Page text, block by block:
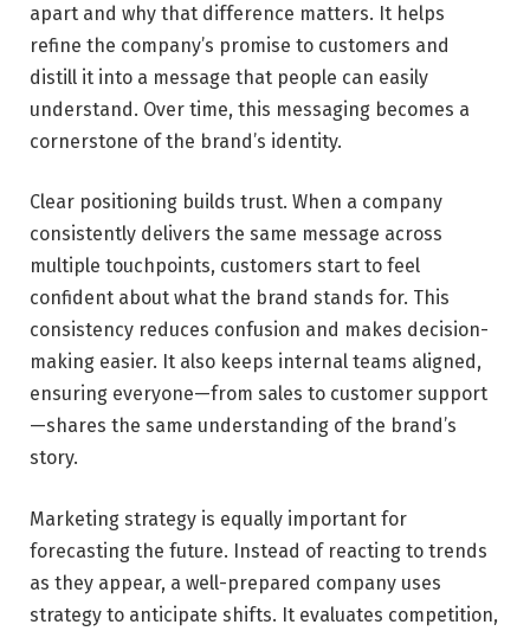
apart and why that difference matters. It helps
refine the company’s promise to customers and
distill it into a message that people can easily
understand. Over time, this messaging becomes a
cornerstone of the brand’s identity.
Clear positioning builds trust. When a company
consistently delivers the same message across
multiple touchpoints, customers start to feel
confident about what the brand stands for. This
consistency reduces confusion and makes decision-
making easier. It also keeps internal teams aligned,
ensuring everyone—from sales to customer support
—shares the same understanding of the brand’s
story.
Marketing strategy is equally important for
forecasting the future. Instead of reacting to trends
as they appear, a well-prepared company uses
strategy to anticipate shifts. It evaluates competition,